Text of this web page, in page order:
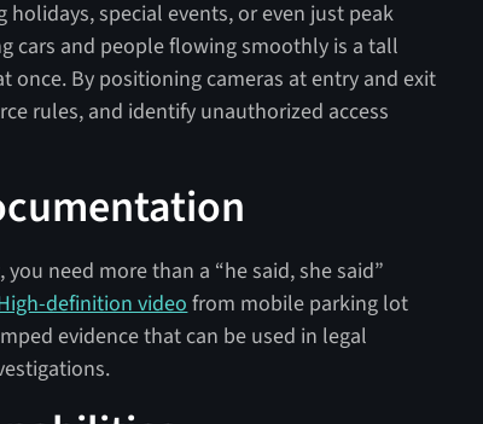
special events, or even just peak
cars and people flowing smoothly is a tall
once. By positioning cameras at entry and exit
rules, and identify unauthorized access
need more than a “he said, she said”
definition videofrom mobile parking lot
evidence that can be used in legal